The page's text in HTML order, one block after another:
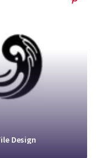
Design